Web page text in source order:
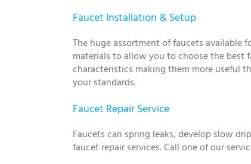
Faucet Installation & Setup
The huge assortment of faucets available
materials to allow you to choose the best
characteristics making them more useful
your standards.
Faucet Repair Service
Faucets can spring leaks, develop slow
faucet repair services. Call one of our